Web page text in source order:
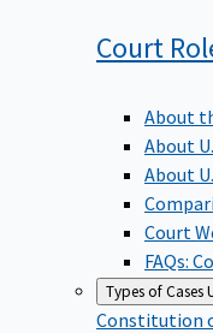
Court
About
About
About
Court
FAQs:
Types of Cases
Constitution